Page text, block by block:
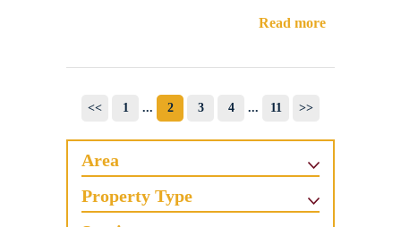
Read more
<< 1 ... 2 3 4 ... 11 >>
Area
Property Type